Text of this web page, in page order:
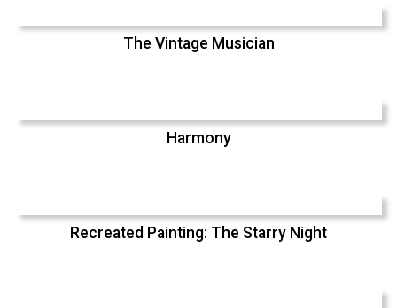
The Vintage Musician
Harmony
Recreated Painting: The Starry Night